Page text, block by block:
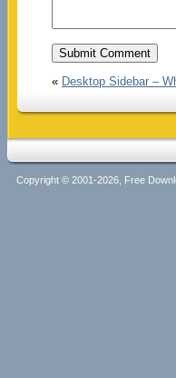
« Desktop Sidebar –
Copyright © 2001-2026, Free